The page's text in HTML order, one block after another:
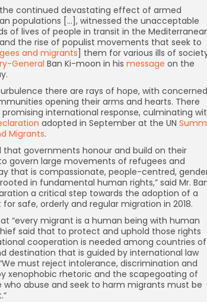
the continued devastating effect of armed
populations […], witnessed the unacceptable
of lives of people in transit in the
the rise of populist movements that seek to
and migrants] them for various ills of
General Ban Ki-moon in his message on the
there are rays of hope, with concerned
opening their arms and hearts. There
promising international response, culminating
adopted in September at the UN
Migrants.
that governments honour and build on their
govern large movements of refugees and
that is compassionate, people-centred,
in fundamental human rights,” said Mr.
a critical step towards the adoption of a
safe, orderly and regular migration in 2018.
“every migrant is a human being with human
chief said that to protect and uphold those rights
cooperation is needed among countries of
destination that is guided by international law
must reject intolerance, discrimination and
xenophobic rhetoric and the scapegoating of
who abuse and seek to harm migrants must be